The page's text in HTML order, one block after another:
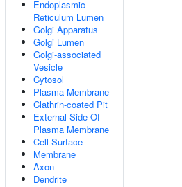
Endoplasmic
Reticulum Lumen
Golgi Apparatus
Golgi Lumen
Golgi-associated
Vesicle
Cytosol
Plasma Membrane
Clathrin-coated Pit
External Side Of
Plasma Membrane
Cell Surface
Membrane
Axon
Dendrite